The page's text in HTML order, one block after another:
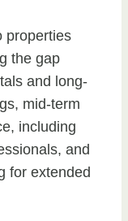
properties
the gap
and long-
mid-term
including
and
for extended